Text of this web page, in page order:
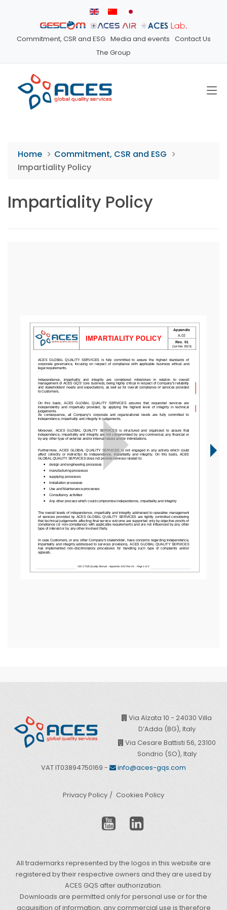
Commitment, CSR and ESG Media and events Contact Us
The Group
Home
Commitment, CSR and ESG
Impartiality Policy
Impartiality Policy
Via Alzata 10 - 24030 Villa
D’Adda (BG), Italy
Via Cesare Battisti 56, 23100
Sondrio (SO), Italy
VAT IT03894750169 -
info@aces-gqs.com
Privacy Policy Cookies Policy
All trademarks represented by the logos in this website are
registered by their respective owners and they are used by
ACES GQS after authorization.
Downloads are permitted only for personal use or for the
acquisition of information, any commercial use is therefore